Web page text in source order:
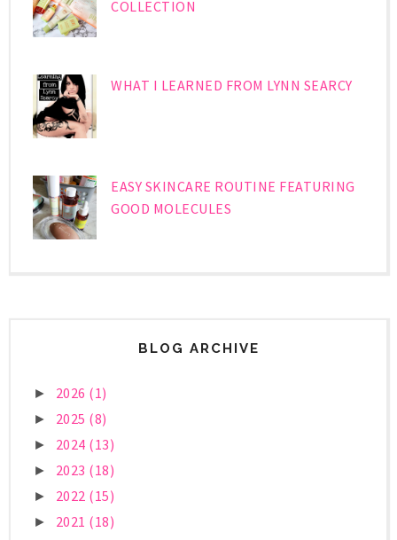
COLLECTION
WHAT I LEARNED FROM LYNN SEARCY
EASY SKINCARE ROUTINE FEATURING
GOOD MOLECULES
BLOG ARCHIVE
► 2026 (1)
► 2025 (8)
► 2024 (13)
► 2023 (18)
► 2022 (15)
► 2021 (18)